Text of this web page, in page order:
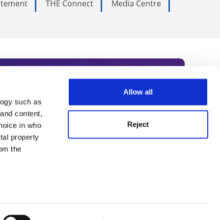
such as
content,
in who
property
the
Allow all
Reject
THE Connect
Media Centre
Subscribe today to receive
academia, our
Summit series.